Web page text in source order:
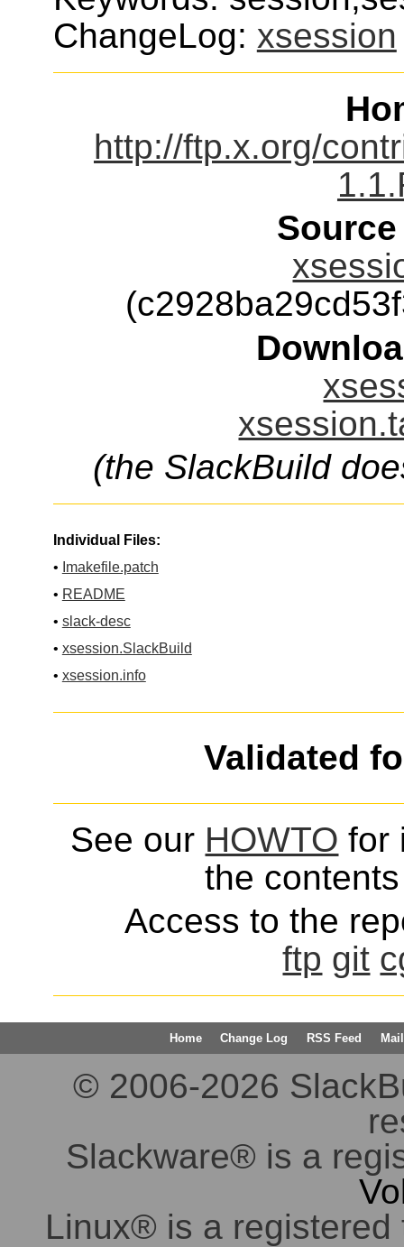
ChangeLog: xsession
http://ftp.x.org/
(the SlackBuild
Individual Files:
• Imakefile.patch
• README
• slack-desc
• xsession.SlackBuild
• xsession.info
Validated
See our HOWTO for
the
Access to the
ftp git
Home Change Log RSS Feed
© 2006-2026
Slackware® is a
Linux® is a